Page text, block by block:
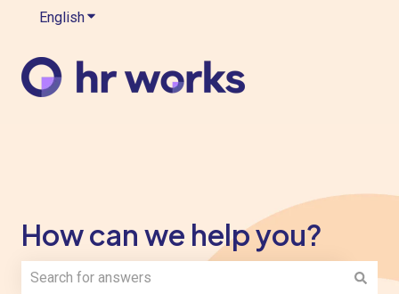
EnglishShow submenu for translations
How can we help you?